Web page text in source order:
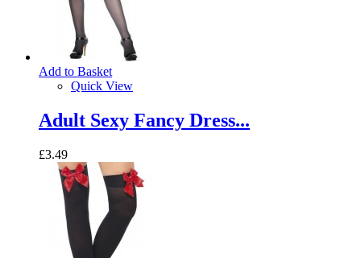
Add to Basket
Quick View
Adult Sexy Fancy Dress...
£3.49